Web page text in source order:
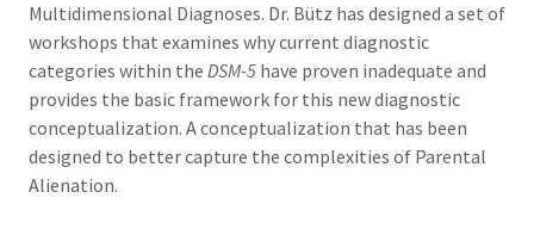
Multidimensional Diagnoses. Dr. Bütz has designed a set of
workshops that examines why current diagnostic
categories within the DSM-5 have proven inadequate and
provides the basic framework for this new diagnostic
conceptualization. A conceptualization that has been
designed to better capture the complexities of Parental
Alienation.